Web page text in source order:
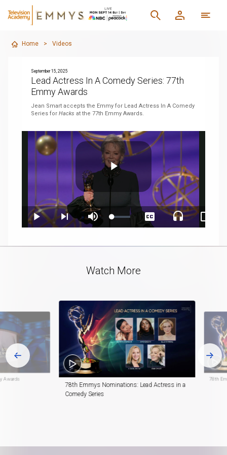
Home > Videos
September 15, 2025
Lead Actress In A Comedy Series: 77th
Emmy Awards
Jean Smart accepts the Emmy for Lead Actress In A Comedy
Series forHacks at the 77th Emmy Awards.
Play
Play
Next
playlist
Mute Loaded
3.14%
CaptionsAudio
Track
Watch More
Awards
78th Emmys Nominations: Lead Actress in a
Comedy Series
78th